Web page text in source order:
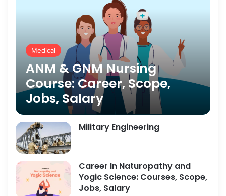
Medical
ANM & GNM Nursing
Course: Career, Scope,
Jobs, Salary
Military Engineering
Career In Naturopathy and
Yogic Science: Courses, Scope,
Jobs, Salary